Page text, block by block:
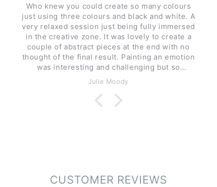
Who knew you could create so many colours
just using three colours and black and white. A
very relaxed session just being fully immersed
in the creative zone. It was lovely to create a
couple of abstract pieces at the end with no
thought of the final result. Painting an emotion
was interesting and challenging but so
enjoyable.
Julie Moody
CUSTOMER REVIEWS